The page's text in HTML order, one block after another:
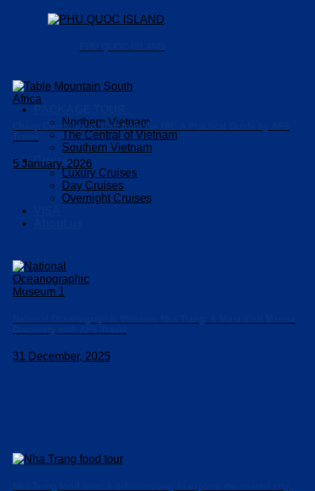
Northern Vietnam
The Central of Vietnam
Southern Vietnam
Cruises
Luxury Cruises
Day Cruises
Overnight Cruises
Cheap Countries to Visit from the UK: A Practical Guide by AFS
5 January, 2026
31 December, 2025